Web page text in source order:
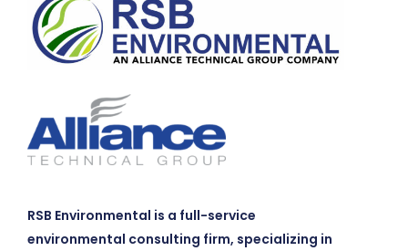
RSB Environmental is a full-service
environmental consulting firm, specializing in